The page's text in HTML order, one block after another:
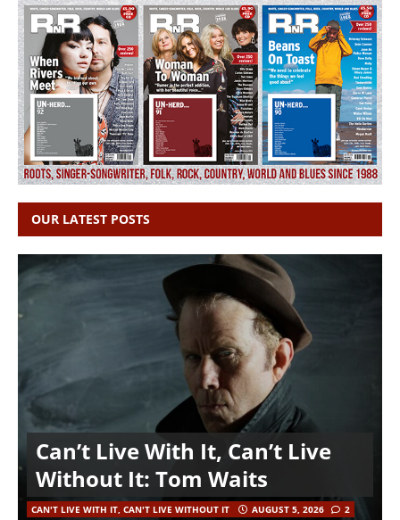
OUR LATEST POSTS
Can’t Live With It, Can’t Live
Without It: Tom Waits
CAN'T LIVE WITH IT, CAN'T LIVE WITHOUT IT AUGUST 5, 2026 2